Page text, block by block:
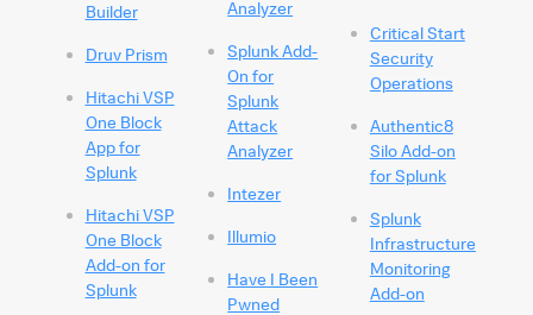
Builder
Druv Prism
Hitachi VSP
One Block
App for
Splunk
Hitachi VSP
One Block
Add-on for
Splunk
Analyzer
Splunk Add-
On for
Splunk
Attack
Analyzer
Intezer
Illumio
Have I Been
Pwned
Critical Start
Security
Operations
Authentic8
Silo Add-on
for Splunk
Splunk
Infrastructure
Monitoring
Add-on